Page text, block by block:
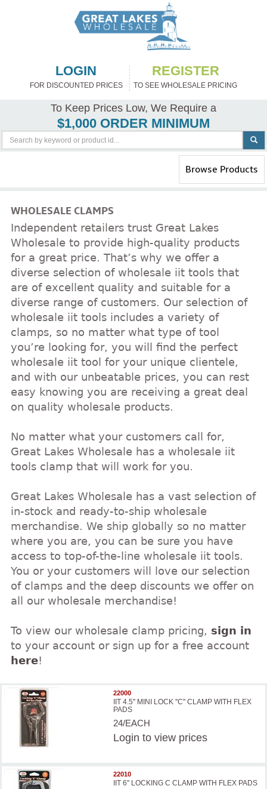
LOGIN
FOR DISCOUNTED PRICES
REGISTER
TO SEE WHOLESALE PRICING
To Keep Prices Low, We Require a
$1,000 ORDER MINIMUM
Toggle
navigation
Browse Products
WHOLESALE CLAMPS
Independent retailers trust Great Lakes
Wholesale to provide high-quality products
for a great price. That’s why we offer a
diverse selection of wholesale iit tools that
are of excellent quality and suitable for a
diverse range of customers. Our selection of
wholesale iit tools includes a variety of
clamps, so no matter what type of tool
you’re looking for, you will find the perfect
wholesale iit tool for your unique clientele,
and with our unbeatable prices, you can rest
easy knowing you are receiving a great deal
on quality wholesale products.
No matter what your customers call for,
Great Lakes Wholesale has a wholesale iit
tools clamp that will work for you.
Great Lakes Wholesale has a vast selection of
in-stock and ready-to-ship wholesale
merchandise. We ship globally so no matter
where you are, you can be sure you have
access to top-of-the-line wholesale iit tools.
You or your customers will love our selection
of clamps and the deep discounts we offer on
all our wholesale merchandise!
To view our wholesale clamp pricing, sign in
to your account or sign up for a free account
here!
22000
IIT 4.5'' MINI LOCK ''C'' CLAMP WITH FLEX
PADS
24/EACH
Login to view prices
22010
IIT 6'' LOCKING C CLAMP WITH FLEX PADS